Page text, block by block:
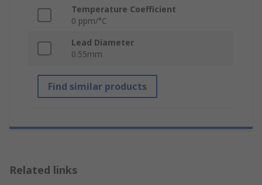
Temperature Coefficient
0 ppm/°C
Lead Diameter
0.55mm
Find similar products
Related links